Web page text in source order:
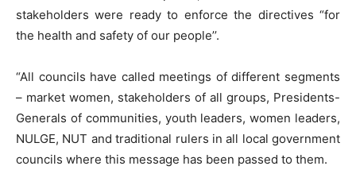
stakeholders were ready to enforce the directives “for
the health and safety of our people’’.
“All councils have called meetings of different segments
– market women, stakeholders of all groups, Presidents-
Generals of communities, youth leaders, women leaders,
NULGE, NUT and traditional rulers in all local government
councils where this message has been passed to them.